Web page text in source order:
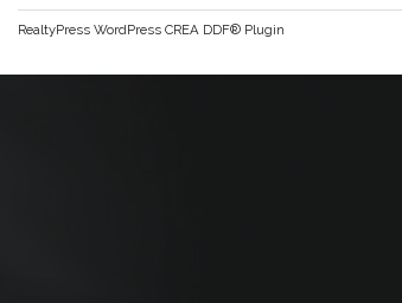
RealtyPress WordPress CREA DDF® Plugin